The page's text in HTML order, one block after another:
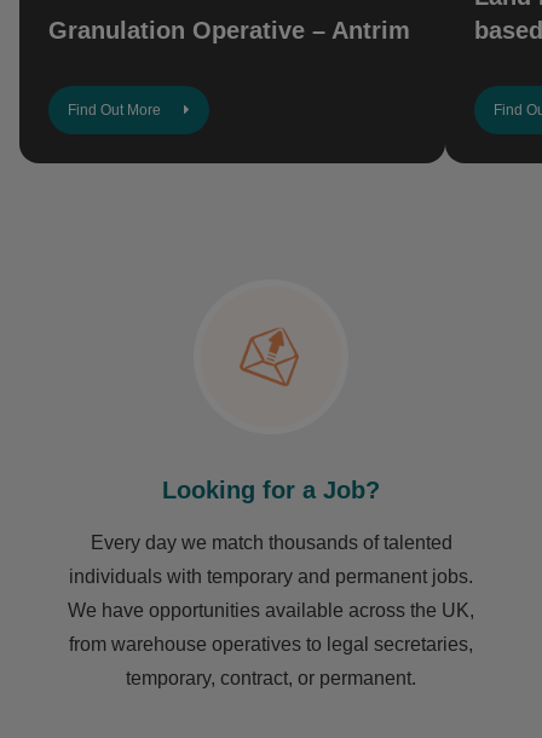
Granulation Operative – Antrim
Find Out More Find
Looking for a Job?
Every day we match thousands of talented
individuals with temporary and permanent jobs.
We have opportunities available across the UK,
from warehouse operatives to legal secretaries,
temporary, contract, or permanent.